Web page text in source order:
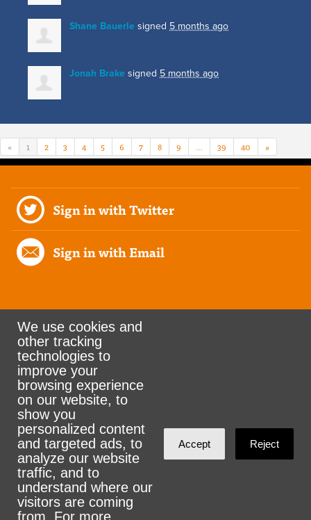
Shane Bauerle signed 5 months ago
Jonah Brake signed 5 months ago
« 1 2 3 4 5 6 7 8 9 39 40 »
Sign in with Twitter
Sign in with Email
Rank the Vote Ohio
© 2026 CityZen & NationBuilder - Some rights
reserved
Sign in withemail
We use cookies and
other tracking
technologies to
improve your
browsing experience
on our website, to
show you
personalized content
and targeted ads, to
analyze our website
traffic, and to
understand where our
visitors are coming
from. For more
Accept Reject